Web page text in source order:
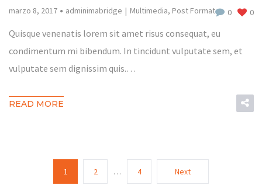
marzo 8, 2017 adminimabridge Multimedia, Post Format 0 0
Quisque venenatis lorem sit amet risus consequat, eu
condimentum mi bibendum. In tincidunt vulputate sem, et
vulputate sem dignissim quis.…
READ MORE
1 2 … 4 Next